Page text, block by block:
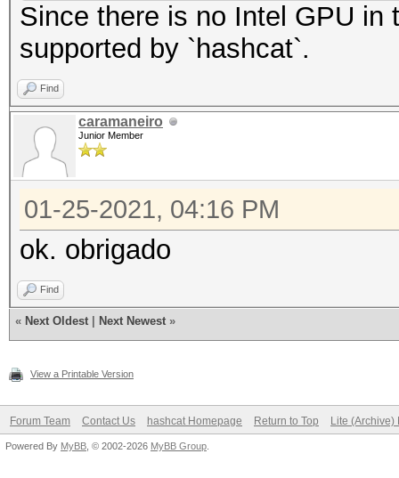
Since there is no Intel GPU
supported by `hashcat`.
Find
caramaneiro
Junior Member
01-25-2021, 04:16 PM
ok. obrigado
Find
« Next Oldest Next Newest »
View a Printable Version
Forum Team Contact Us hashcat Homepage Return to Top Lite (Archive)
Powered By MyBB , © 2002-2026 MyBB Group